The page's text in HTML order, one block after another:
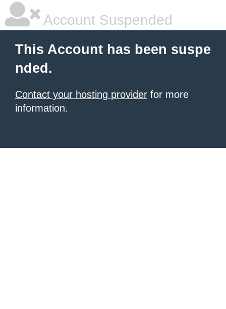
Account Suspended
This Account has been suspe
nded.
Contact your hosting provider for more
information.